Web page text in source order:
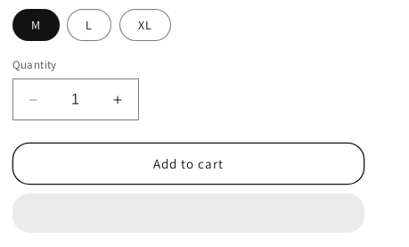
g
i
M L XL
Quantity
Decrease
quantity
for
Dot
Increase
quantity
for
Ayyers
Dot
Add to cart